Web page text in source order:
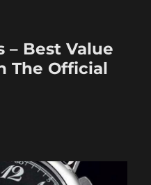
– Best Value
The Official